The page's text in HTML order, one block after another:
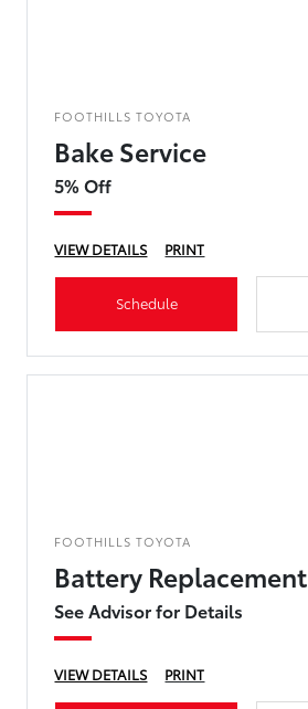
FOOTHILLS TOYOTA
Bake Service
5% Off
VIEW DETAILS PRINT
Schedule
FOOTHILLS TOYOTA
Battery Replacement
See Advisor for Details
VIEW DETAILS PRINT